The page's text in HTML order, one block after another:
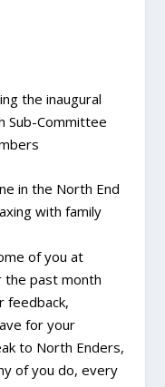
the inaugural
Sub-Committee
in the North End
with family
of you at
the past month
feedback,
for your
to North Enders,
of you do, every